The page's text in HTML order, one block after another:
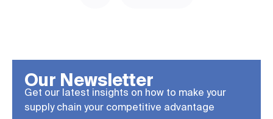
Our Newsletter
Get our latest insights on how to make your
supply chain your competitive advantage